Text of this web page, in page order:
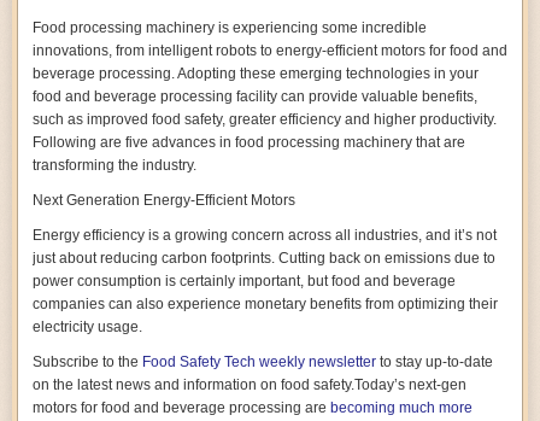
Food processing machinery is experiencing some incredible
innovations, from intelligent robots to energy-efficient motors for food and
beverage processing. Adopting these emerging technologies in your
food and beverage processing facility can provide valuable benefits,
such as improved food safety, greater efficiency and higher productivity.
Following are five advances in food processing machinery that are
transforming the industry.
Next Generation Energy-Efficient Motors
Energy efficiency is a growing concern across all industries, and it’s not
just about reducing carbon footprints. Cutting back on emissions due to
power consumption is certainly important, but food and beverage
companies can also experience monetary benefits from optimizing their
electricity usage.
Subscribe to the Food Safety Tech weekly newsletter to stay up-to-date
on the latest news and information on food safety.Today’s next-gen
motors for food and beverage processing are becoming much more